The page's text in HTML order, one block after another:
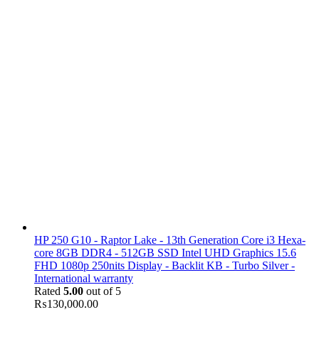
HP 250 G10 - Raptor Lake - 13th Generation Core i3 Hexa-
core 8GB DDR4 - 512GB SSD Intel UHD Graphics 15.6
FHD 1080p 250nits Display - Backlit KB - Turbo Silver -
International warranty
Rated 5.00 out of 5
₨130,000.00